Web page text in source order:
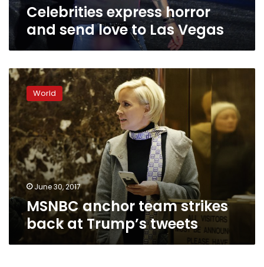
Celebrities express horror
and send love to Las Vegas
MSNBC
anchor
team
strikes
back
at
Trump’s
tweets
World
June 30, 2017
MSNBC anchor team strikes
back at Trump’s tweets